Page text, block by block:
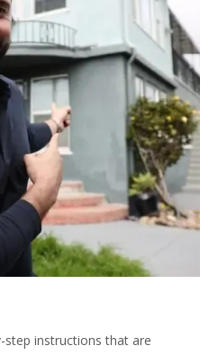
step instructions that are